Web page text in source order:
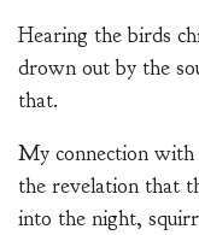
Hearing the birds
drown out by the
that.
My connection
the revelation that
into the night,